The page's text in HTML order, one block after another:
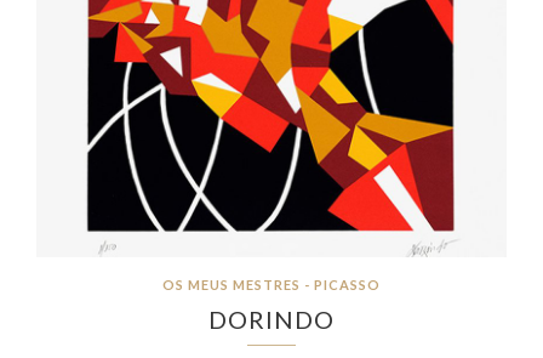
OS MEUS MESTRES - PICASSO
DORINDO